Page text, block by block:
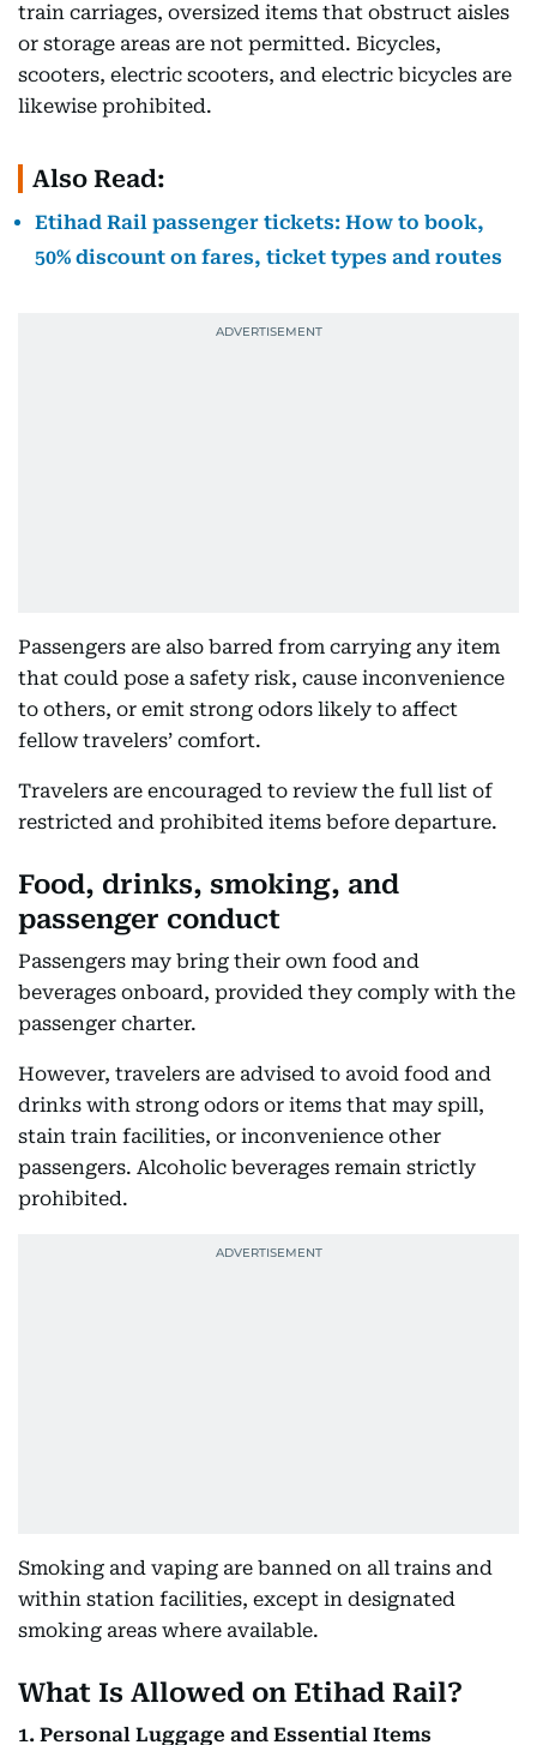
train carriages, oversized items that obstruct aisles
or storage areas are not permitted. Bicycles,
scooters, electric scooters, and electric bicycles are
likewise prohibited.
Also Read:
Etihad Rail passenger tickets: How to book,
50% discount on fares, ticket types and routes
Passengers are also barred from carrying any item
that could pose a safety risk, cause inconvenience
to others, or emit strong odors likely to affect
fellow travelers’ comfort.
Travelers are encouraged to review the full list of
restricted and prohibited items before departure.
Food, drinks, smoking, and
passenger conduct
Passengers may bring their own food and
beverages onboard, provided they comply with the
passenger charter.
However, travelers are advised to avoid food and
drinks with strong odors or items that may spill,
stain train facilities, or inconvenience other
passengers. Alcoholic beverages remain strictly
prohibited.
Smoking and vaping are banned on all trains and
within station facilities, except in designated
smoking areas where available.
What Is Allowed on Etihad Rail?
1. Personal Luggage and Essential Items